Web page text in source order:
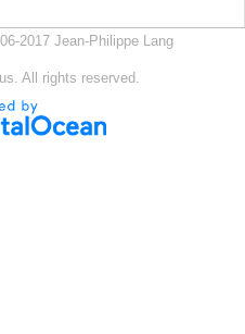
2017 Jean-Philippe Lang
All rights reserved.